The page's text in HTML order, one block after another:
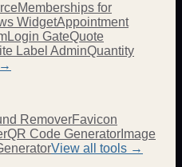
Memberships for
WidgetAppointment
Login GateQuote
Label AdminQuantity
RemoverFavicon
QR Code Generator Image
View all tools →